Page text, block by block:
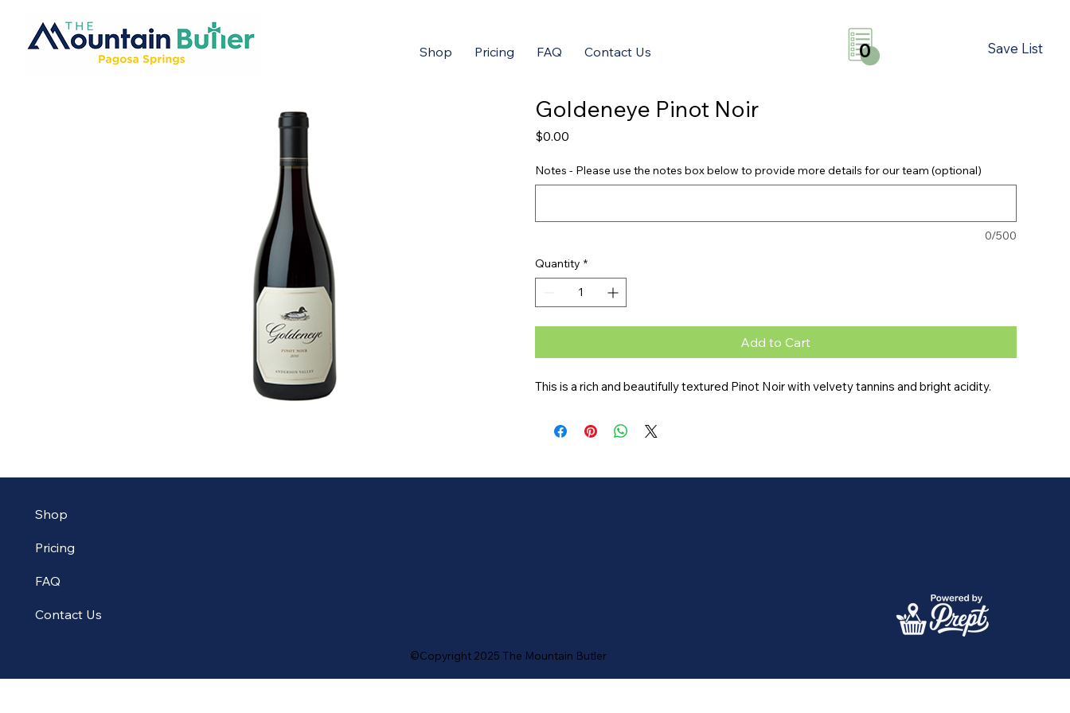
Shop Pricing FAQ Contact Us 0 Save List
Goldeneye Pinot Noir
$0.00
Notes - Please use the notes box below to provide more details for our team (optional)
0/500
Quantity *
Add to Cart
This is a rich and beautifully textured Pinot Noir with velvety tannins and bright acidity.
Shop
Pricing
FAQ
Contact Us
©Copyright 2025 The Mountain Butler